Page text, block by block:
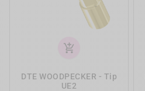
add_shopping_cart
DTE WOODPECKER - Tip
UE2